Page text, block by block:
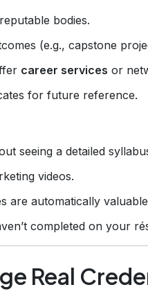
bodies.
(e.g., capstone
career services or
for future reference.
seeing a detailed
videos.
are automatically
completed on your
Real